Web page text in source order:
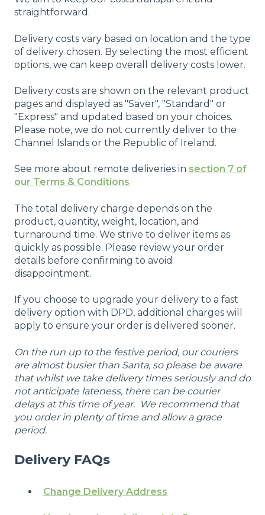
straightforward.
Delivery costs vary based on location and the type
of delivery chosen. By selecting the most efficient
options, we can keep overall delivery costs lower.
Delivery costs are shown on the relevant product
pages and displayed as "Saver", "Standard" or
"Express" and updated based on your choices.
Please note, we do not currently deliver to the
Channel Islands or the Republic of Ireland.
See more about remote deliveries in section 7 of
our Terms & Conditions
The total delivery charge depends on the
product, quantity, weight, location, and
turnaround time. We strive to deliver items as
quickly as possible. Please review your order
details before confirming to avoid
disappointment.
If you choose to upgrade your delivery to a fast
delivery option with DPD, additional charges will
apply to ensure your order is delivered sooner.
On the run up to the festive period, our couriers
are almost busier than Santa, so please be aware
that whilst we take delivery times seriously and do
not anticipate lateness, there can be courier
delays at this time of year. We recommend that
you order in plenty of time and allow a grace
period.
Delivery FAQs
Change Delivery Address